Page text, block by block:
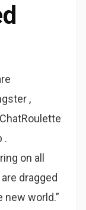
,
.
on all
dragged
world.”